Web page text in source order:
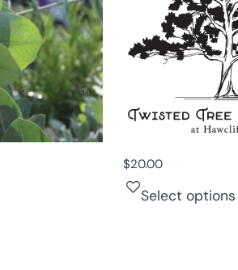
$20.00
Select options